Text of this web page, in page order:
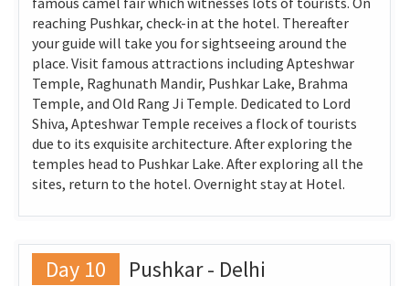
reaching Pushkar, check-in at the hotel. Thereafter
your guide will take you for sightseeing around the
place. Visit famous attractions including Apteshwar
Temple, Raghunath Mandir, Pushkar Lake, Brahma
Temple, and Old Rang Ji Temple. Dedicated to Lord
Shiva, Apteshwar Temple receives a flock of tourists
due to its exquisite architecture. After exploring the
temples head to Pushkar Lake. After exploring all the
sites, return to the hotel. Overnight stay at Hotel.
Day 10 Pushkar - Delhi